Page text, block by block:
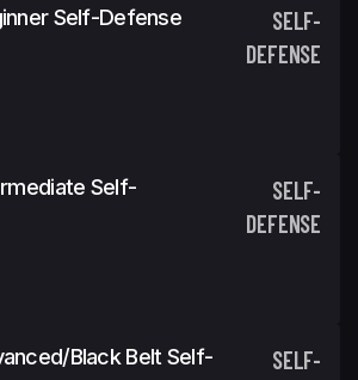
Self-Defense
SELF-
DEFENSE
Self-
SELF-
DEFENSE
Black Belt Self-
SELF-